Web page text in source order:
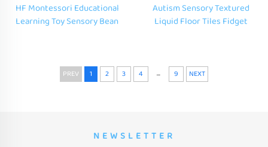
HF Montessori Educational
Learning Toy Sensory Bean
Autism Sensory Textured
Liquid Floor Tiles Fidget
PREV 1 2 3 4 ... 9 NEXT
NEWSLETTER